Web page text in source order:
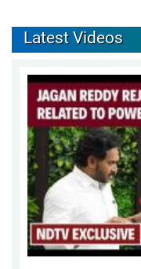
Latest Videos